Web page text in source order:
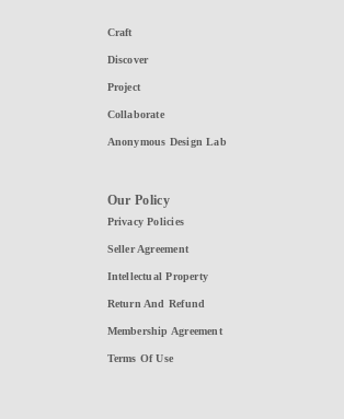
Craft
Discover
Project
Collaborate
Anonymous Design Lab
Our Policy
Privacy Policies
Seller Agreement
Intellectual Property
Return And Refund
Membership Agreement
Terms Of Use